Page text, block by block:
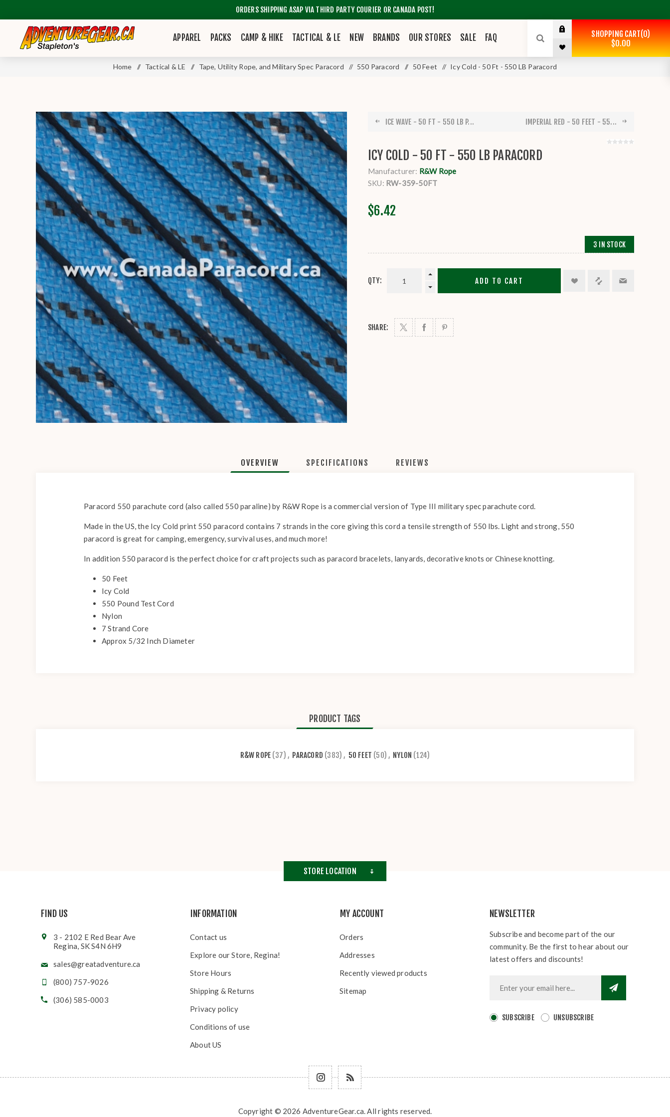
ORDERS SHIPPING ASAP VIA THIRD PARTY COURIER OR CANADA POST!
APPAREL PACKS CAMP & HIKE TACTICAL & LE NEW BRANDS OUR STORES SALE FAQ SHOPPING CART 0
$0.00
Home / Tactical & LE / Tape, Utility Rope, and Military Spec Paracord / 550 Paracord / 50 Feet / Icy Cold - 50 Ft - 550 LB Paracord
ICE WAVE - 50 FT - 550 LB P... IMPERIAL RED - 50 FEET - 55...
ICY COLD - 50 FT - 550 LB PARACORD
Manufacturer: R&W Rope
SKU: RW-359-50FT
$6.42
3 IN STOCK
QTY: ADD TO CART
SHARE:
OVERVIEW SPECIFICATIONS REVIEWS
Paracord 550 parachute cord (also called 550 paraline) by R&W Rope is a commercial version of Type III military spec parachute cord.
Made in the US, the Icy Cold print 550 paracord contains 7 strands in the core giving this cord a tensile strength of 550 lbs. Light and strong, 550
paracord is great for camping, emergency, survival uses, and much more!
In addition 550 paracord is the perfect choice for craft projects such as paracord bracelets, lanyards, decorative knots or Chinese knotting.
50 Feet
Icy Cold
550 Pound Test Cord
Nylon
7 Strand Core
Approx 5/32 Inch Diameter
PRODUCT TAGS
R&W ROPE (37) , PARACORD (383) , 50 FEET (50) , NYLON (124)
STORE LOCATION
FIND US
3 - 2102 E Red Bear Ave
Regina, SK S4N 6H9
sales@greatadventure.ca
(800) 757-9026
(306) 585-0003
INFORMATION
Contact us
Explore our Store, Regina!
Store Hours
Shipping & Returns
Privacy policy
Conditions of use
About US
MY ACCOUNT
Orders
Addresses
Recently viewed products
Sitemap
NEWSLETTER
Subscribe and become part of the our
community. Be the first to hear about our
latest offers and discounts!
SUBSCRIBE UNSUBSCRIBE
Copyright © 2026 AdventureGear.ca. All rights reserved.